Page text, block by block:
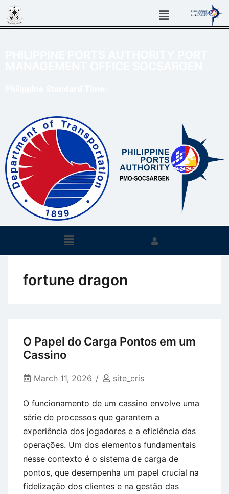
fortune dragon
O Papel do Carga Pontos em um
Cassino
March 11, 2026 site_cris
O funcionamento de um cassino envolve uma
série de processos que garantem a
experiência dos jogadores e a eficiência das
operações. Um dos elementos fundamentais
nesse contexto é o sistema de carga de
pontos, que desempenha um papel crucial na
fidelização dos clientes e na gestão das